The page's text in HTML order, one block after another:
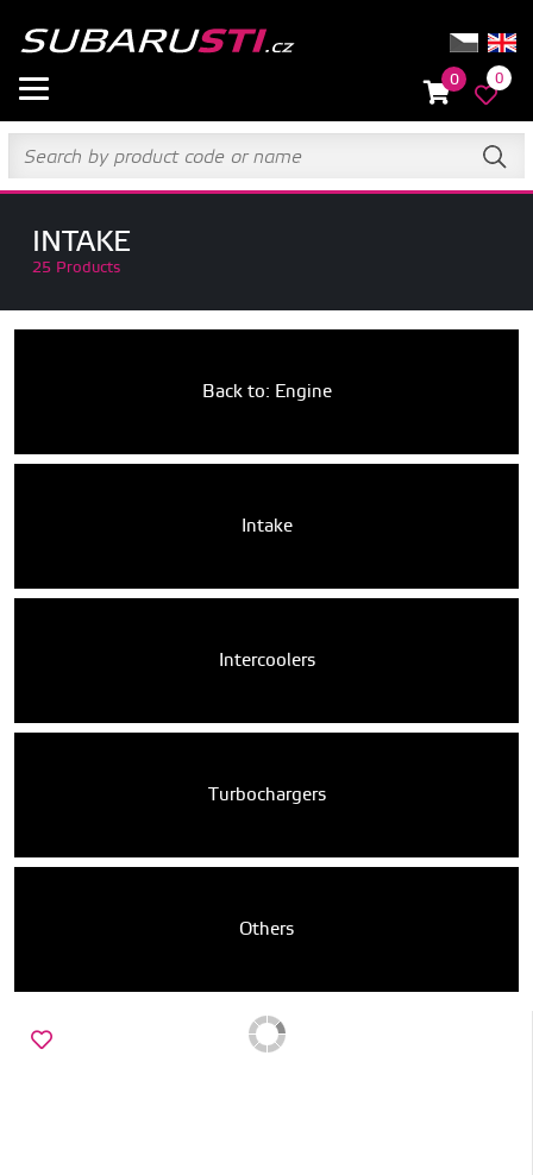
0 0
INTAKE
25 Products
Back to: Engine
Intake
Intercoolers
Turbochargers
Others